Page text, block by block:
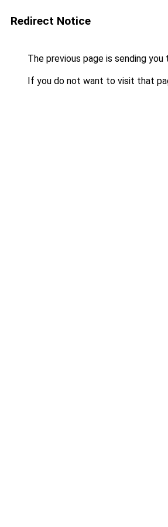
Redirect Notice
The previous page is sending you
If you do not want to visit that